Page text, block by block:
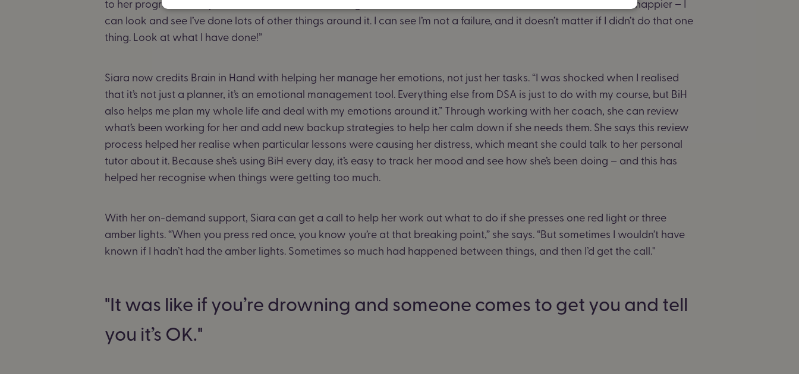
to her progress. “Last year, if I hadn’t ticked something off, I’d be frustrated that I hadn’t done that. But now I feel happier – I
can look and see I’ve done lots of other things around it. I can see I’m not a failure, and it doesn’t matter if I didn’t do that one
thing. Look at what I have done!”
Siara now credits Brain in Hand with helping her manage her emotions, not just her tasks. “I was shocked when I realised
that it’s not just a planner, it’s an emotional management tool. Everything else from DSA is just to do with my course, but BiH
also helps me plan my whole life and deal with my emotions around it.” Through working with her coach, she can review
what’s been working for her and add new backup strategies to help her calm down if she needs them. She says this review
process helped her realise when particular lessons were causing her distress, which meant she could talk to her personal
tutor about it. Because she’s using BiH every day, it’s easy to track her mood and see how she’s been doing – and this has
helped her recognise when things were getting too much.
With her on-demand support, Siara can get a call to help her work out what to do if she presses one red light or three
amber lights. “When you press red once, you know you’re at that breaking point,” she says. “But sometimes I wouldn’t have
known if I hadn’t had the amber lights. Sometimes so much had happened between things, and then I’d get the call."
It was like if you’re drowning and someone comes to get you and tell
you it’s OK.